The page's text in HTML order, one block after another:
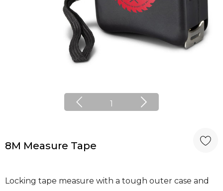
1
8M Measure Tape
Locking tape measure with a tough outer case and